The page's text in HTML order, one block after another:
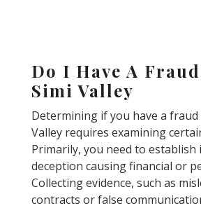
Do I Have A
Simi Valley
Determining if you have a fraud
Valley requires examining
Primarily, you need to
deception causing financial or
Collecting evidence, such as
contracts or false